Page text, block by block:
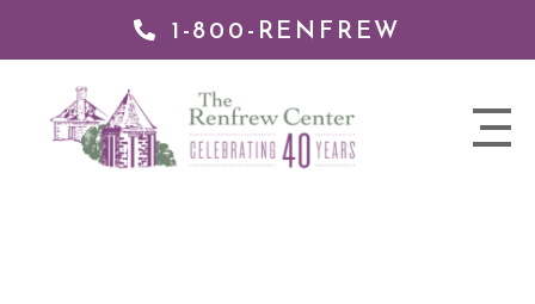
1-800-RENFREW
nav
Renfrew